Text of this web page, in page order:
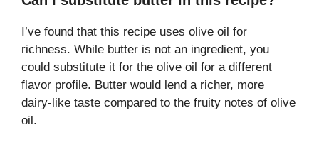
I’ve found that this recipe uses olive oil for
richness. While butter is not an ingredient, you
could substitute it for the olive oil for a different
flavor profile. Butter would lend a richer, more
dairy-like taste compared to the fruity notes of olive
oil.